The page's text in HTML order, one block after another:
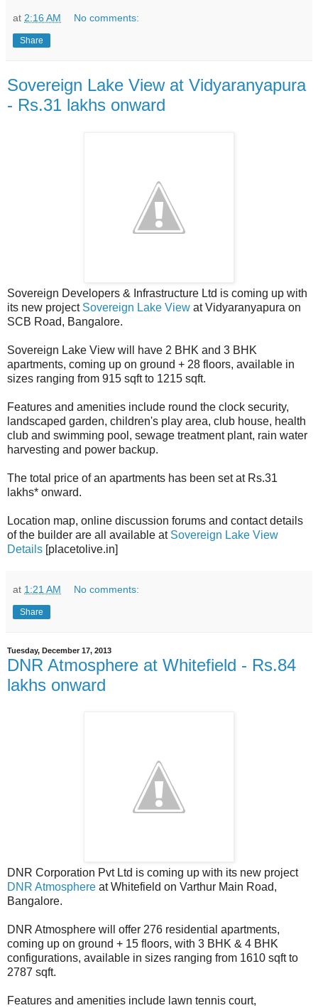
at 2:16 AM No comments:
Share
Sovereign Lake View at Vidyaranyapura
- Rs.31 lakhs onward
Sovereign Developers & Infrastructure Ltd is coming up with
its new project Sovereign Lake View at Vidyaranyapura on
SCB Road, Bangalore.
Sovereign Lake View will have 2 BHK and 3 BHK
apartments, coming up on ground + 28 floors, available in
sizes ranging from 915 sqft to 1215 sqft.
Features and amenities include round the clock security,
landscaped garden, children's play area, club house, health
club and swimming pool, sewage treatment plant, rain water
harvesting and power backup.
The total price of an apartments has been set at Rs.31
lakhs* onward.
Location map, online discussion forums and contact details
of the builder are all available at Sovereign Lake View
Details [placetolive.in]
at 1:21 AM No comments:
Share
Tuesday, December 17, 2013
DNR Atmosphere at Whitefield - Rs.84
lakhs onward
DNR Corporation Pvt Ltd is coming up with its new project
DNR Atmosphere at Whitefield on Varthur Main Road,
Bangalore.
DNR Atmosphere will offer 276 residential apartments,
coming up on ground + 15 floors, with 3 BHK & 4 BHK
configurations, available in sizes ranging from 1610 sqft to
2787 sqft.
Features and amenities include lawn tennis court,